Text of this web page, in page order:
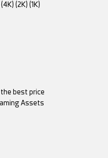
(2K) (1K)
best price
Assets